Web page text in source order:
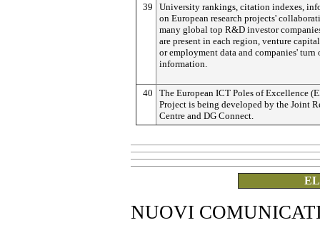
39
University rankings, citation indexes,
on European research projects'
many global top R&D investor
are present in each region, venture
or employment data and companies' turn
information.
40
The European ICT Poles of Excellence
Project is being developed by the Joint
Centre and DG Connect.
NUOVI